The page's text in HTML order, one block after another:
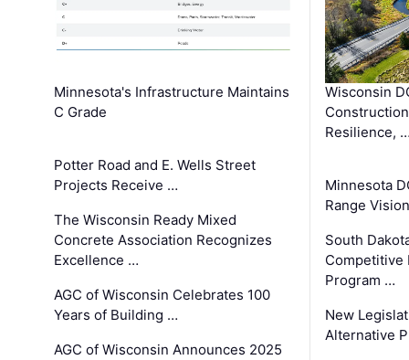
Minnesota's Infrastructure Maintains
C Grade
Potter Road and E. Wells Street
Projects Receive …
The Wisconsin Ready Mixed
Concrete Association Recognizes
Excellence …
AGC of Wisconsin Celebrates 100
Years of Building …
AGC of Wisconsin Announces 2025
Wisconsin
Resilience,
Minnesota
Range
South
Competitive
Program …
New
Alternative